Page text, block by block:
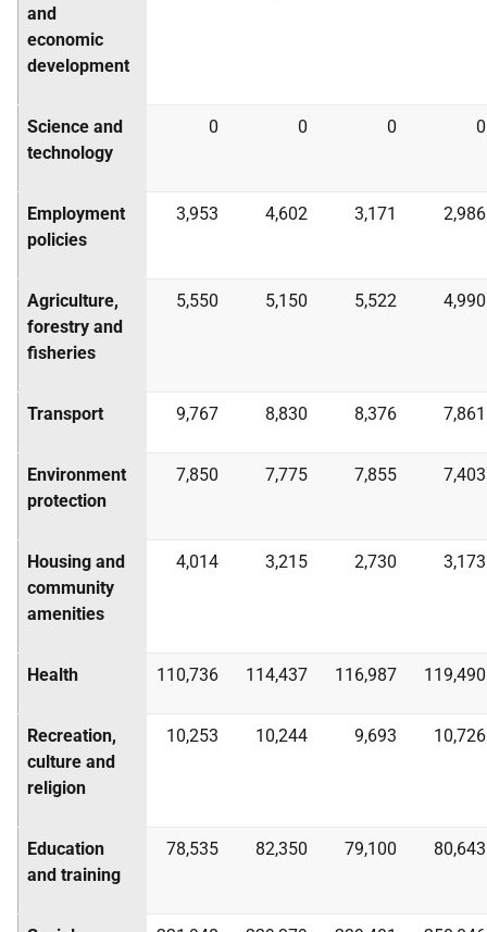
and
economic
development
Science and
technology
0 0 0 0
Employment
policies
3,953 4,602 3,171 2,986
Agriculture,
forestry and
fisheries
5,550 5,150 5,522 4,990
Transport 9,767 8,830 8,376 7,861
Environment
protection
7,850 7,775 7,855 7,403
Housing and
community
amenities
4,014 3,215 2,730 3,173
Health 110,736 114,437 116,987 119,490
Recreation,
culture and
religion
10,253 10,244 9,693 10,726
Education
and training
78,535 82,350 79,100 80,643